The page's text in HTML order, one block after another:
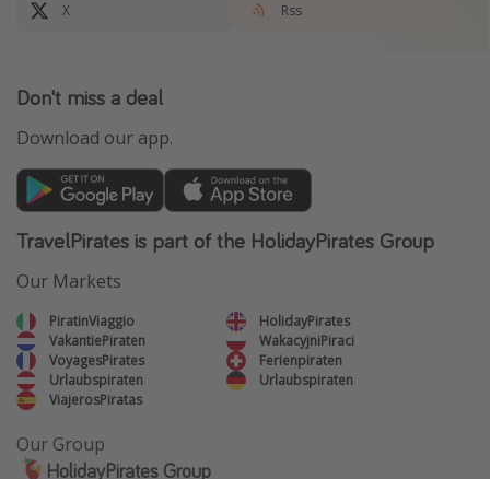
X Rss
Don't miss a deal
Download our app.
TravelPirates is part of the HolidayPirates Group
Our Markets
PiratinViaggio
HolidayPirates
VakantiePiraten
WakacyjniPiraci
VoyagesPirates
Ferienpiraten
Urlaubspiraten
Urlaubspiraten
ViajerosPiratas
Our Group
HolidayPirates Group